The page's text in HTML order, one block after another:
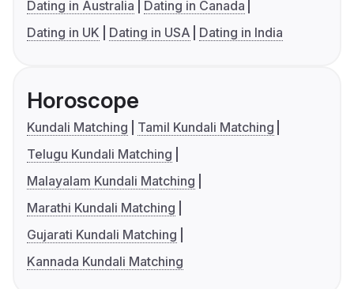
Dating in Australia
Dating in Canada
Dating in UK
Dating in USA Dating in India
Horoscope
Kundali Matching
Tamil Kundali Matching
Telugu Kundali Matching
Malayalam Kundali Matching
Marathi Kundali Matching
Gujarati Kundali Matching
Kannada Kundali Matching